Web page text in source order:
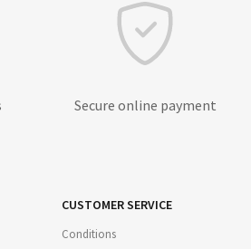
Secure online payment
CUSTOMER SERVICE
Conditions